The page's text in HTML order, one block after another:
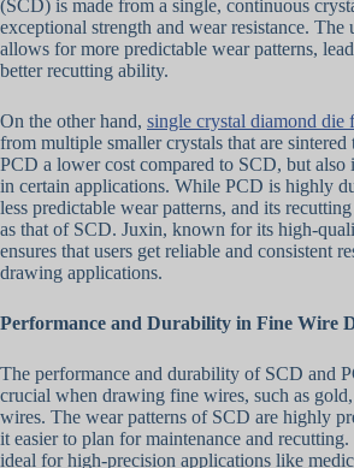
(SCD) is made from a single, continuous
exceptional strength and wear resistance.
allows for more predictable wear patterns,
better recutting ability.
On the other hand, single crystal diamond die
from multiple smaller crystals that are sintered
PCD a lower cost compared to SCD, but also
in certain applications. While PCD is highly
less predictable wear patterns, and its
as that of SCD. Juxin, known for its high-
ensures that users get reliable and consistent
drawing applications.
Performance and Durability in Fine Wire
The performance and durability of SCD and
crucial when drawing fine wires, such as
wires. The wear patterns of SCD are highly
it easier to plan for maintenance and
ideal for high-precision applications like